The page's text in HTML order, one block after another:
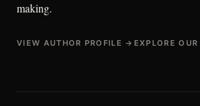
making.
VIEW AUTHOR PROFILE → EXPLORE